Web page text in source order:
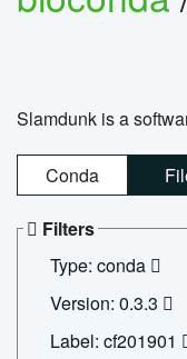
Slamdunk is a
Conda
Filters
Type: conda
Version: 0.3.3
Label: cf201901